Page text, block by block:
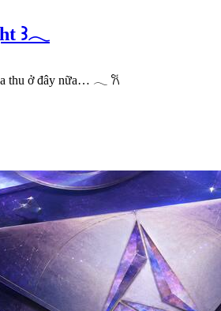
꒱𓂃
thu ở đây nữa… 𓂃 𐙚